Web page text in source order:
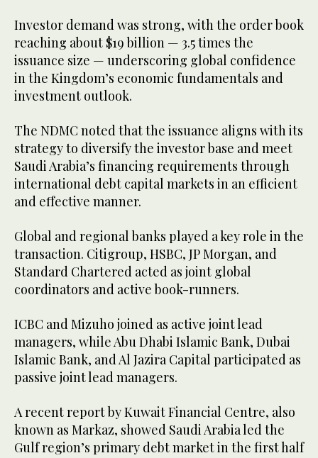
Investor demand was strong, with the order book
reaching about $19 billion — 3.5 times the
issuance size — underscoring global confidence
in the Kingdom’s economic fundamentals and
investment outlook.
The NDMC noted that the issuance aligns with its
strategy to diversify the investor base and meet
Saudi Arabia’s financing requirements through
international debt capital markets in an efficient
and effective manner.
Global and regional banks played a key role in the
transaction. Citigroup, HSBC, JP Morgan, and
Standard Chartered acted as joint global
coordinators and active book-runners.
ICBC and Mizuho joined as active joint lead
managers, while Abu Dhabi Islamic Bank, Dubai
Islamic Bank, and Al Jazira Capital participated as
passive joint lead managers.
A recent report by Kuwait Financial Centre, also
known as Markaz, showed Saudi Arabia led the
Gulf region’s primary debt market in the first half